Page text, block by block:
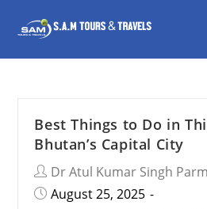
Best Things to Do in
Bhutan’s Capital City
Dr Atul Kumar Singh
August 25, 2025